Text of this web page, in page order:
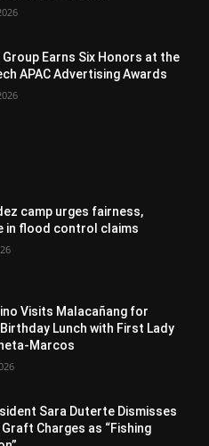
Group Earns Six Honors at the
APAC Advertising Awards
camp urges fairness,
in flood control claims
Visits Malacañang for
Lunch with First Lady
Marcos
Sara Duterte Dismisses
Graft Charges as “Fishing